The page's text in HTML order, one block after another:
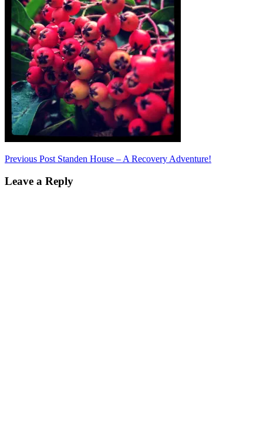
Post
navigation
Previous Post Standen House – A Recovery Adventure!
Leave a Reply